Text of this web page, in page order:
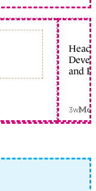
Head
and
3w